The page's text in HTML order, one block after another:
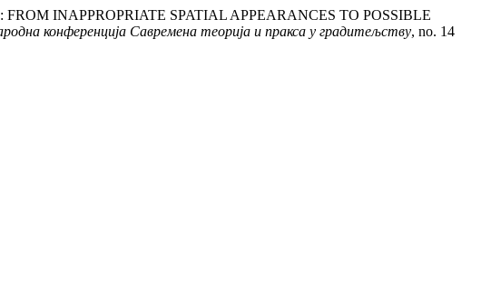
INAPPROPRIATE SPATIAL APPEARANCES TO POSSIBLE
конференција Савремена теорија и пракса у градитељству, no. 14